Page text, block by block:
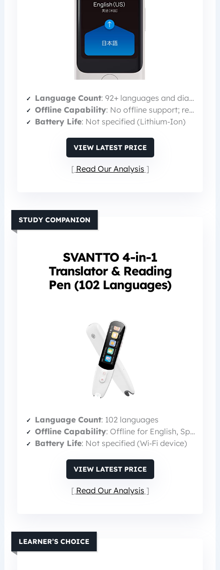
Language Count: 92+ languages and dialects
Offline Capability: No offline support; relies on LTE data
Battery Life: Not specified (Lithium‑Ion)
VIEW LATEST PRICE
Read Our Analysis
SVANTTO 4-in-1
Translator & Reading
Pen (102 Languages)
STUDY COMPANION
Language Count: 102 languages
Offline Capability: Offline for English, Spanish, Japanese, Chinese, French
Battery Life: Not specified (Wi‑Fi device)
VIEW LATEST PRICE
Read Our Analysis
LEARNER’S CHOICE